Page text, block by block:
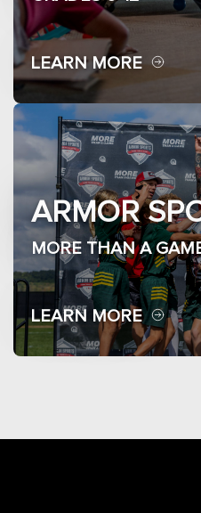
LEARN MORE
ARMOR
MORE THAN A
LEARN MORE